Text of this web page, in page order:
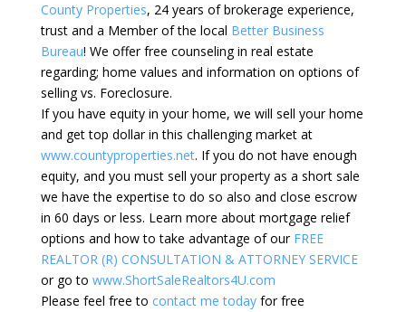
County Properties, 24 years of brokerage experience,
trust and a Member of the local Better Business
Bureau! We offer free counseling in real estate
regarding; home values and information on options of
selling vs. Foreclosure.
If you have equity in your home, we will sell your home
and get top dollar in this challenging market at
www.countyproperties.net. If you do not have enough
equity, and you must sell your property as a short sale
we have the expertise to do so also and close escrow
in 60 days or less. Learn more about mortgage relief
options and how to take advantage of our FREE
REALTOR (R) CONSULTATION & ATTORNEY SERVICE
or go to www.ShortSaleRealtors4U.com
Please feel free to contact me todayfor free